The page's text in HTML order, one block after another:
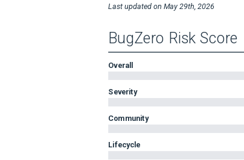
Last updated on May 29th, 2026
BugZero Risk Score
Overall
Severity
Community
Lifecycle